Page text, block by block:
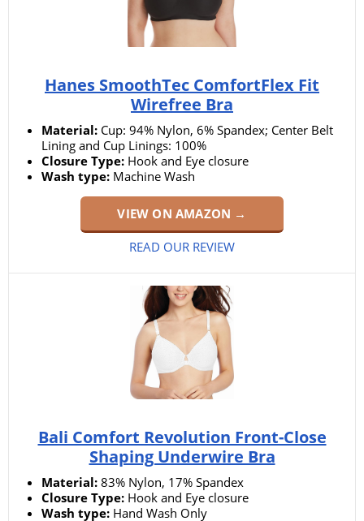
Hanes SmoothTec ComfortFlex Fit
Wirefree Bra
Material: Cup: 94% Nylon, 6% Spandex; Center Belt
Lining and Cup Linings: 100%
Closure Type: Hook and Eye closure
Wash type: Machine Wash
VIEW ON AMAZON →
READ OUR REVIEW
Bali Comfort Revolution Front-Close
Shaping Underwire Bra
Material: 83% Nylon, 17% Spandex
Closure Type: Hook and Eye closure
Wash type: Hand Wash Only